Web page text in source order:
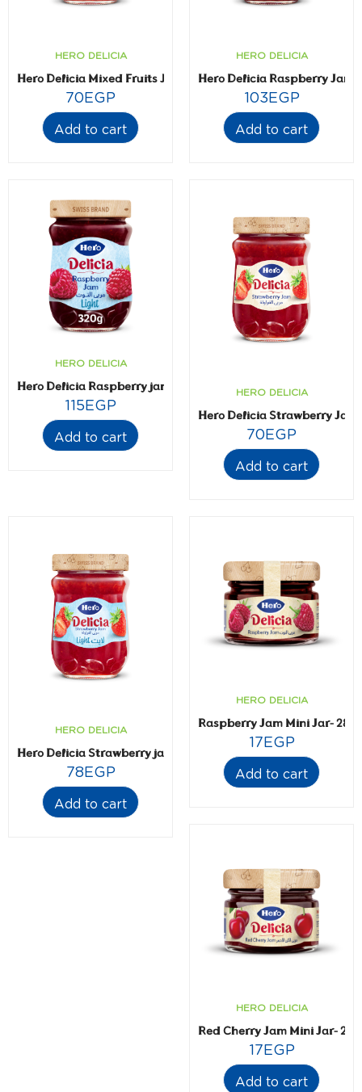
HERO DELICIA
Hero Delicia Mixed Fruits Jam- 350 gm
70EGP
Add to cart
HERO DELICIA
Hero Delicia Raspberry Jam-
103EGP
Add to cart
HERO DELICIA
Hero Delicia Raspberry jam- Light- 320 gm
115EGP
Add to cart
HERO DELICIA
Hero Delicia Strawberry
70EGP
Add to cart
HERO DELICIA
Hero Delicia Strawberry jam- Light- 320 gm
78EGP
Add to cart
HERO DELICIA
Raspberry Jam Mini Jar- 28.3
17EGP
Add to cart
HERO DELICIA
Red Cherry Jam Mini Jar-
17EGP
Add to cart